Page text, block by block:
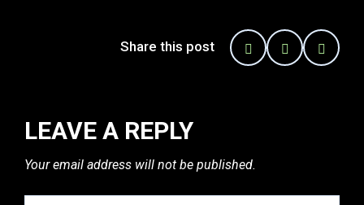
Share this post
LEAVE A REPLY
Your email address will not be published.